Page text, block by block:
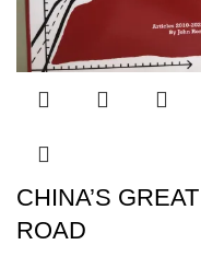
CHINA’S GREAT
ROAD